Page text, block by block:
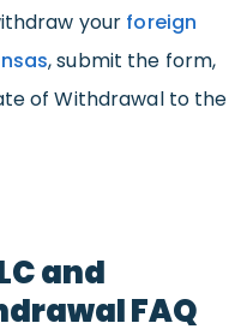
your foreign
, submit the form,
of Withdrawal to the
and
FAQ